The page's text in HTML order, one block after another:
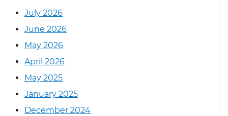
July 2026
June 2026
May 2026
April 2026
May 2025
January 2025
December 2024